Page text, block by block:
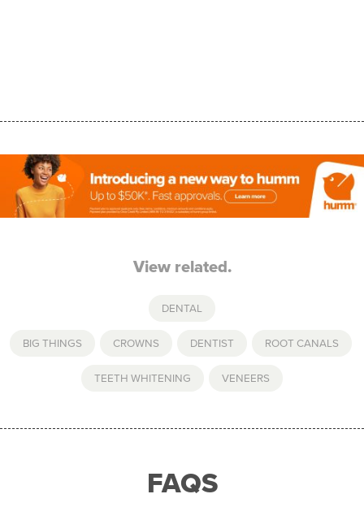
View related.
DENTAL
BIG THINGS CROWNS DENTIST ROOT CANALS
TEETH WHITENING VENEERS
FAQS